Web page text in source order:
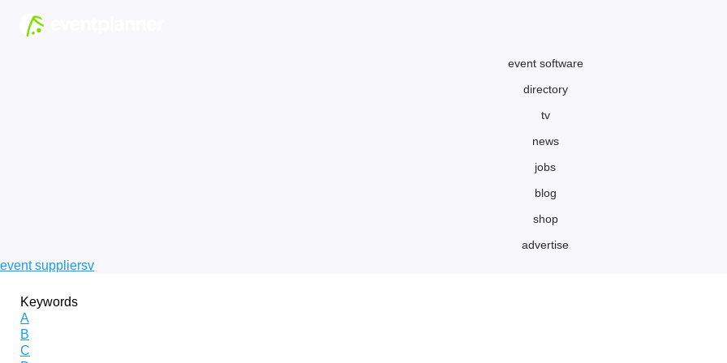
event software
directory
tv
news
jobs
blog
shop
advertise
event suppliersv
Keywords
A
B
C